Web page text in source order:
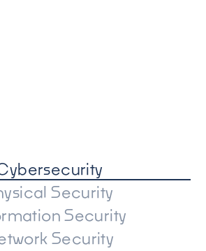
Security
Security
Security